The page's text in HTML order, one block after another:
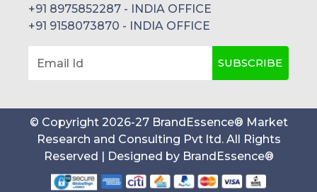
+91 8975852287 - INDIA OFFICE
+91 9158073870 - INDIA OFFICE
Email Id SUBSCRIBE
© Copyright 2026-27 BrandEssence® Market
Research and Consulting Pvt ltd. All Rights
Reserved | Designed by BrandEssence®